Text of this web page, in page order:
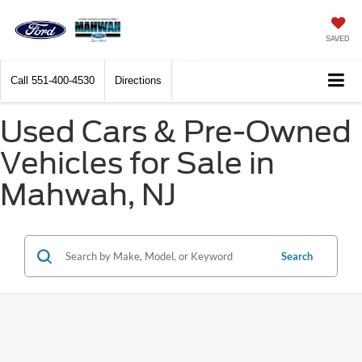
SAVED
Call 551-400-4530 Directions
Used Cars & Pre-Owned
Vehicles for Sale in
Mahwah, NJ
Search